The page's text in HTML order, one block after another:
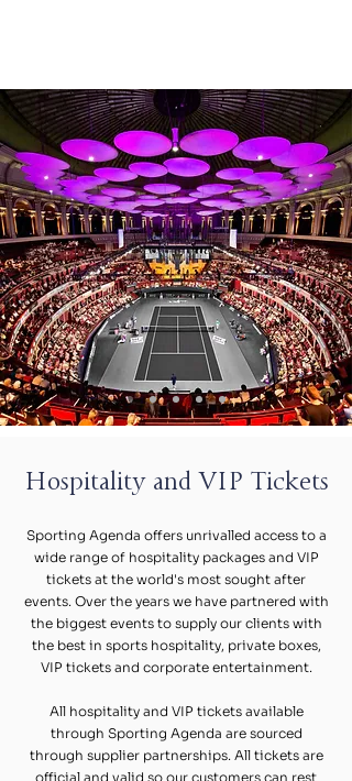
Hospitality and VIP Tickets
Sporting Agenda offers unrivalled access to a
wide range of hospitality packages and VIP
tickets at the world's most sought after
events. Over the years we have partnered with
the biggest events to supply our clients with
the best in sports hospitality, private boxes,
VIP tickets and corporate entertainment.
All hospitality and VIP tickets available
through Sporting Agenda are sourced
through supplier partnerships. All tickets are
official and valid so our customers can rest